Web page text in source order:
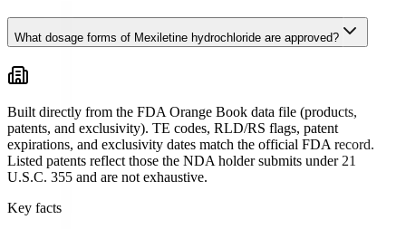
What dosage forms of Mexiletine hydrochloride are approved?
Built directly from the FDA Orange Book data file (products,
patents, and exclusivity). TE codes, RLD/RS flags, patent
expirations, and exclusivity dates match the official FDA record.
Listed patents reflect those the NDA holder submits under 21
U.S.C. 355 and are not exhaustive.
Key facts